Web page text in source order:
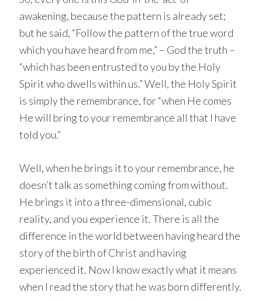
awakening, because the pattern is already set;
but he said, “Follow the pattern of the true word
which you have heard from me,” – God the truth –
“which has been entrusted to you by the Holy
Spirit who dwells within us.” Well, the Holy Spirit
is simply the remembrance, for “when He comes
He will bring to your remembrance all that I have
told you.”
Well, when he brings it to your remembrance, he
doesn’t talk as something coming from without.
He brings it into a three-dimensional, cubic
reality, and you experience it. There is all the
difference in the world between having heard the
story of the birth of Christ and having
experienced it. Now I know exactly what it means
when I read the story that he was born differently.